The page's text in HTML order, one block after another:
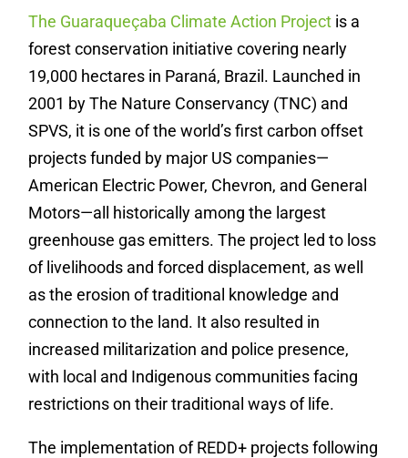
The Guaraqueçaba Climate Action Project is a
forest conservation initiative covering nearly
19,000 hectares in Paraná, Brazil. Launched in
2001 by The Nature Conservancy (TNC) and
SPVS, it is one of the world’s first carbon offset
projects funded by major US companies—
American Electric Power, Chevron, and General
Motors—all historically among the largest
greenhouse gas emitters. The project led to loss
of livelihoods and forced displacement, as well
as the erosion of traditional knowledge and
connection to the land. It also resulted in
increased militarization and police presence,
with local and Indigenous communities facing
restrictions on their traditional ways of life.
The implementation of REDD+ projects following